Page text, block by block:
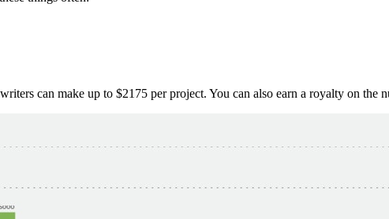
can make up to $2175 per project. You can also earn a royalty on